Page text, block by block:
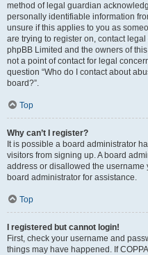
method of legal guardian
personally identifiable information
unsure if this applies to you as
are trying to register on, contact
phpBB Limited and the owners of
not a point of contact for legal
question “Who do I contact about
board?”.
Top
Why can’t I register?
It is possible a board administrator
visitors from signing up. A board
address or disallowed the username
board administrator for assistance.
Top
I registered but cannot login!
First, check your username and
things may have happened. If